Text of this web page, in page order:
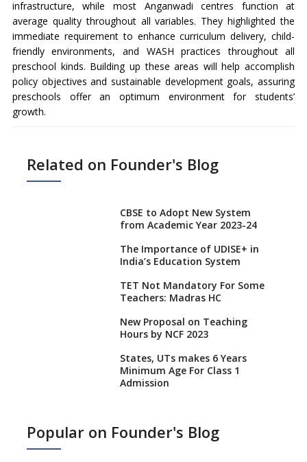
infrastructure, while most Anganwadi centres function at
average quality throughout all variables. They highlighted the
immediate requirement to enhance curriculum delivery, child-
friendly environments, and WASH practices throughout all
preschool kinds. Building up these areas will help accomplish
policy objectives and sustainable development goals, assuring
preschools offer an optimum environment for students’
growth.
Related on Founder's Blog
CBSE to Adopt New System
from Academic Year 2023-24
The Importance of UDISE+ in
India’s Education System
TET Not Mandatory For Some
Teachers: Madras HC
New Proposal on Teaching
Hours by NCF 2023
States, UTs makes 6 Years
Minimum Age For Class 1
Admission
No NOC Needed for CBSE
Popular on Founder's Blog